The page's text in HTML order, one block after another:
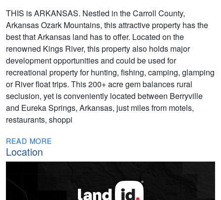
THIS is ARKANSAS. Nestled in the Carroll County,
Arkansas Ozark Mountains, this attractive property has the
best that Arkansas land has to offer. Located on the
renowned Kings River, this property also holds major
development opportunities and could be used for
recreational property for hunting, fishing, camping, glamping
or River float trips. This 200+ acre gem balances rural
seclusion, yet is conveniently located between Berryville
and Eureka Springs, Arkansas, just miles from motels,
restaurants, shoppi
READ MORE
Location